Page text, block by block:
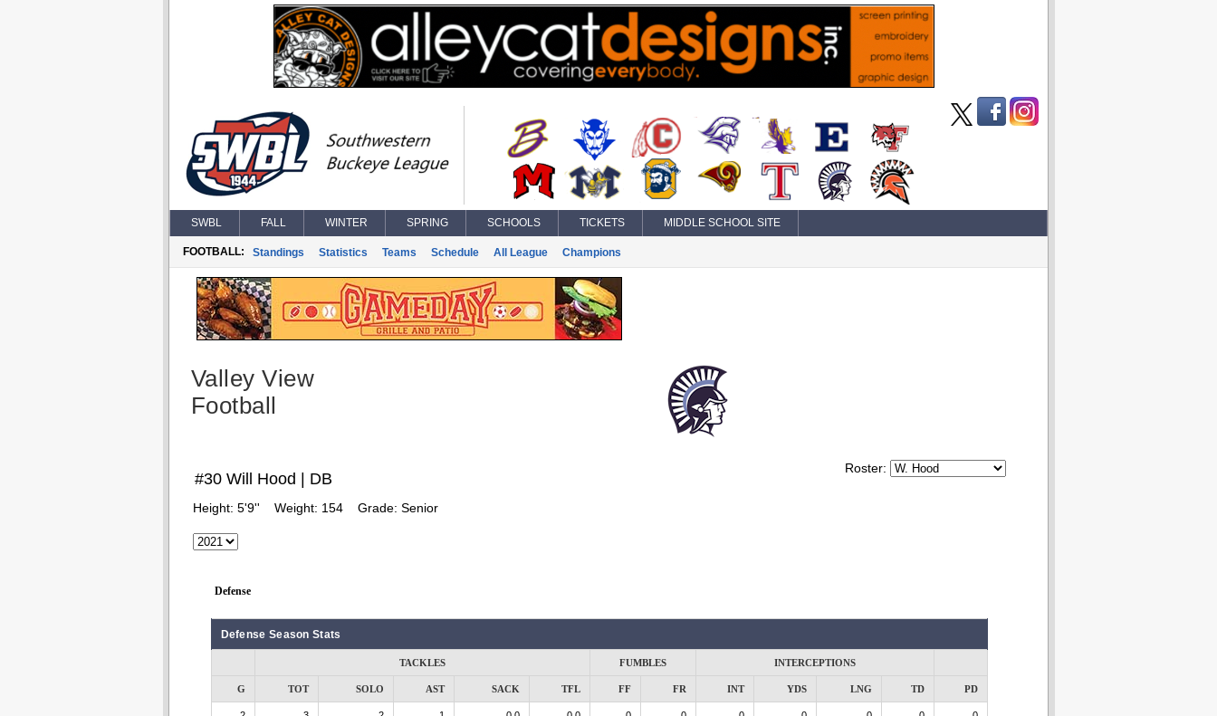
SWBL FALL WINTER SPRING SCHOOLS TICKETS MIDDLE SCHOOL SITE
FOOTBALL: Standings Statistics Teams Schedule All League Champions
Valley View
Football
Roster:
#30 Will Hood | DB
Height: 5'9'' Weight: 154 Grade: Senior
Defense
Defense Season Stats
TACKLES FUMBLES INTERCEPTIONS
G TOT SOLO AST SACK TFL FF FR INT YDS LNG TD PD